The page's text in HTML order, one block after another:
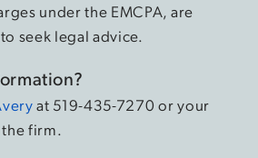
under the EMCPA, are
seek legal advice.
at 519-435-7270 or your
firm.